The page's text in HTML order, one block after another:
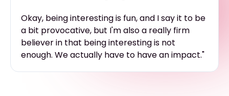
Okay, being interesting is fun, and I say it to be
a bit provocative, but I'm also a really firm
believer in that being interesting is not
enough. We actually have to have an impact."